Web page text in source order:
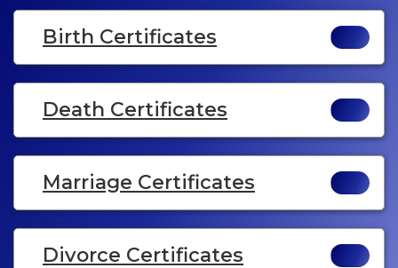
Birth Certificates
Death Certificates
Marriage Certificates
Divorce Certificates